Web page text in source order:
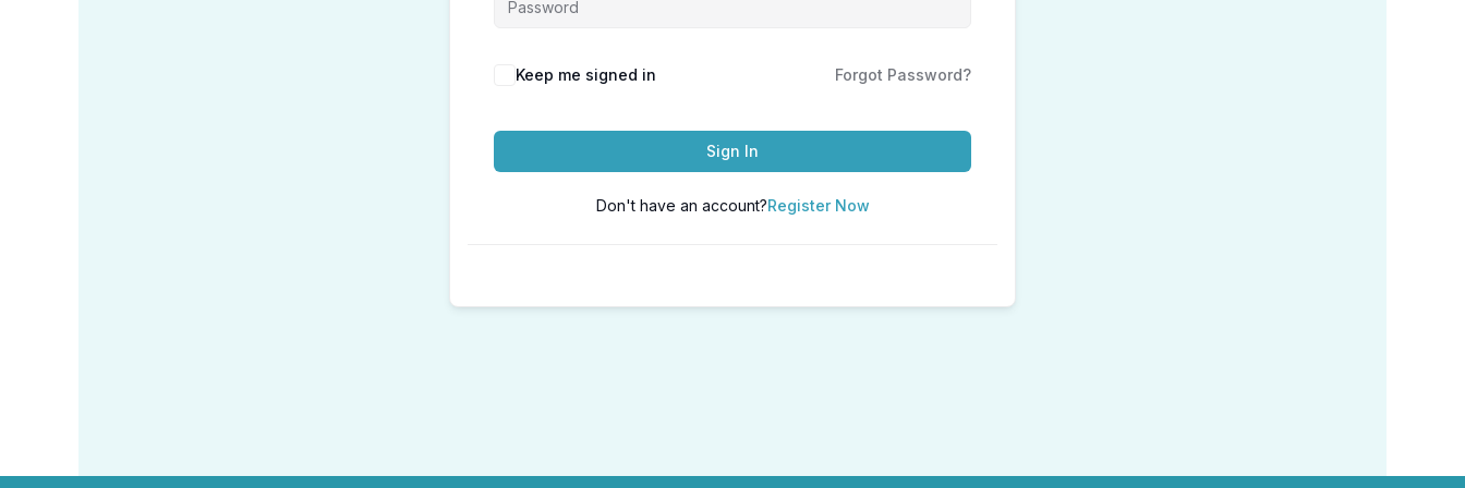
Keep me signed in Forgot Password?
Sign In
Don't have an account?Register Now